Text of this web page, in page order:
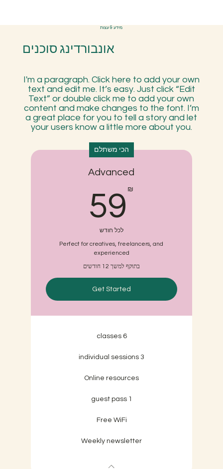
מידע & עצות
אונבורדינג סוכנים
I'm a paragraph. Click here to add your own
text and edit me. It’s easy. Just click “Edit
Text” or double click me to add your own
content and make changes to the font. I’m
a great place for you to tell a story and let
your users know a little more about you.
הכי משתלם
Advanced
₪
59
לכל חודש
Perfect for creatives, freelancers, and
experienced
בתוקף למשך 12 חודשים
Get Started
6 classes
3 individual sessions
Online resources
1 guest pass
Free WiFi
Weekly newsletter